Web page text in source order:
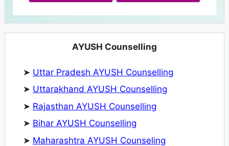
AYUSH Counselling
➤ Uttar Pradesh AYUSH Counselling
➤ Uttarakhand AYUSH Counselling
➤ Rajasthan AYUSH Counselling
➤ Bihar AYUSH Counselling
➤ Maharashtra AYUSH Counseling